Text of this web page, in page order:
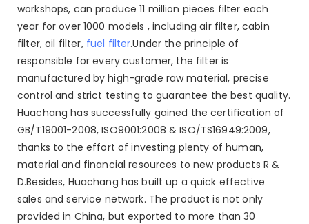
workshops, can produce 11 million pieces filter each
year for over 1000 models , including air filter, cabin
filter, oil filter, fuel filter.Under the principle of
responsible for every customer, the filter is
manufactured by high-grade raw material, precise
control and strict testing to guarantee the best quality.
Huachang has successfully gained the certification of
GB/T19001-2008, ISO9001:2008 & ISO/TS16949:2009,
thanks to the effort of investing plenty of human,
material and financial resources to new products R &
D.Besides, Huachang has built up a quick effective
sales and service network. The product is not only
provided in China, but exported to more than 30